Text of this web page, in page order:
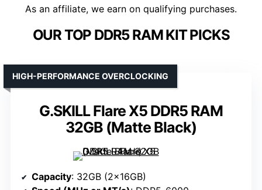
As an affiliate, we earn on qualifying purchases.
OUR TOP DDR5 RAM KIT PICKS
G.SKILL Flare X5 DDR5 RAM
32GB (Matte Black)
HIGH-PERFORMANCE OVERCLOCKING
Capacity: 32GB (2x16GB)